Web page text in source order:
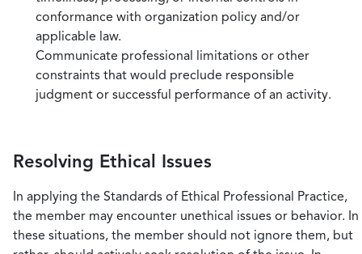
conformance with organization policy and/or
applicable law.
Communicate professional limitations or other
constraints that would preclude responsible
judgment or successful performance of an activity.
Resolving Ethical Issues
In applying the Standards of Ethical Professional Practice,
the member may encounter unethical issues or behavior. In
these situations, the member should not ignore them, but